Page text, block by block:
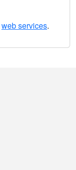
web services.